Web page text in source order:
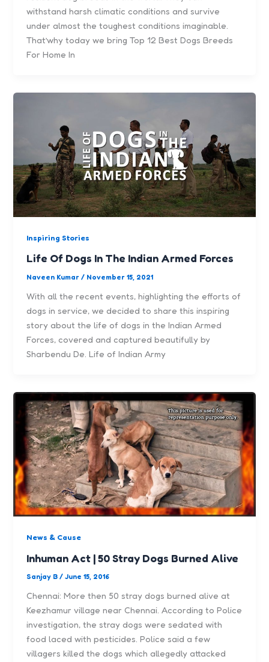
withstand harsh climatic conditions and survive
under almost the toughest conditions imaginable.
That’why today we bring Top 12 Best Dogs Breeds
For Home In
Inspiring Stories
Life Of Dogs In The Indian Armed Forces
Naveen Kumar/ November 15, 2021
With all the recent events, highlighting the efforts of
dogs in service, we decided to share this inspiring
story about the life of dogs in the Indian Armed
Forces, covered and captured beautifully by
Sharbendu De. Life of Indian Army
News & Cause
Inhuman Act | 50 Stray Dogs Burned Alive
Sanjay B/June 15, 2016
Chennai: More then 50 stray dogs burned alive at
Keezhamur village near Chennai. According to Police
investigation, the stray dogs were sedated with
food laced with pesticides. Police said a few
villagers killed the dogs which allegedly attacked